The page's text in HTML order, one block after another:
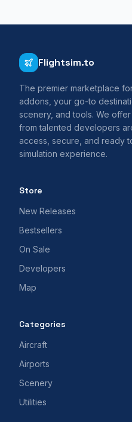
Flightsim.to
The premier marketplace
addons, your go-to
scenery, and tools. We
from talented developers
access, secure, and ready
simulation experience.
Store
New Releases
Bestsellers
On Sale
Developers
Map
Categories
Aircraft
Airports
Scenery
Utilities